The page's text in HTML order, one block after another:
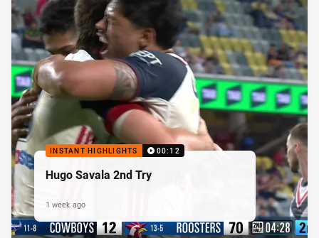
INSTANT HIGHLIGHTS 00:12
Hugo Savala 2nd Try
1 week ago